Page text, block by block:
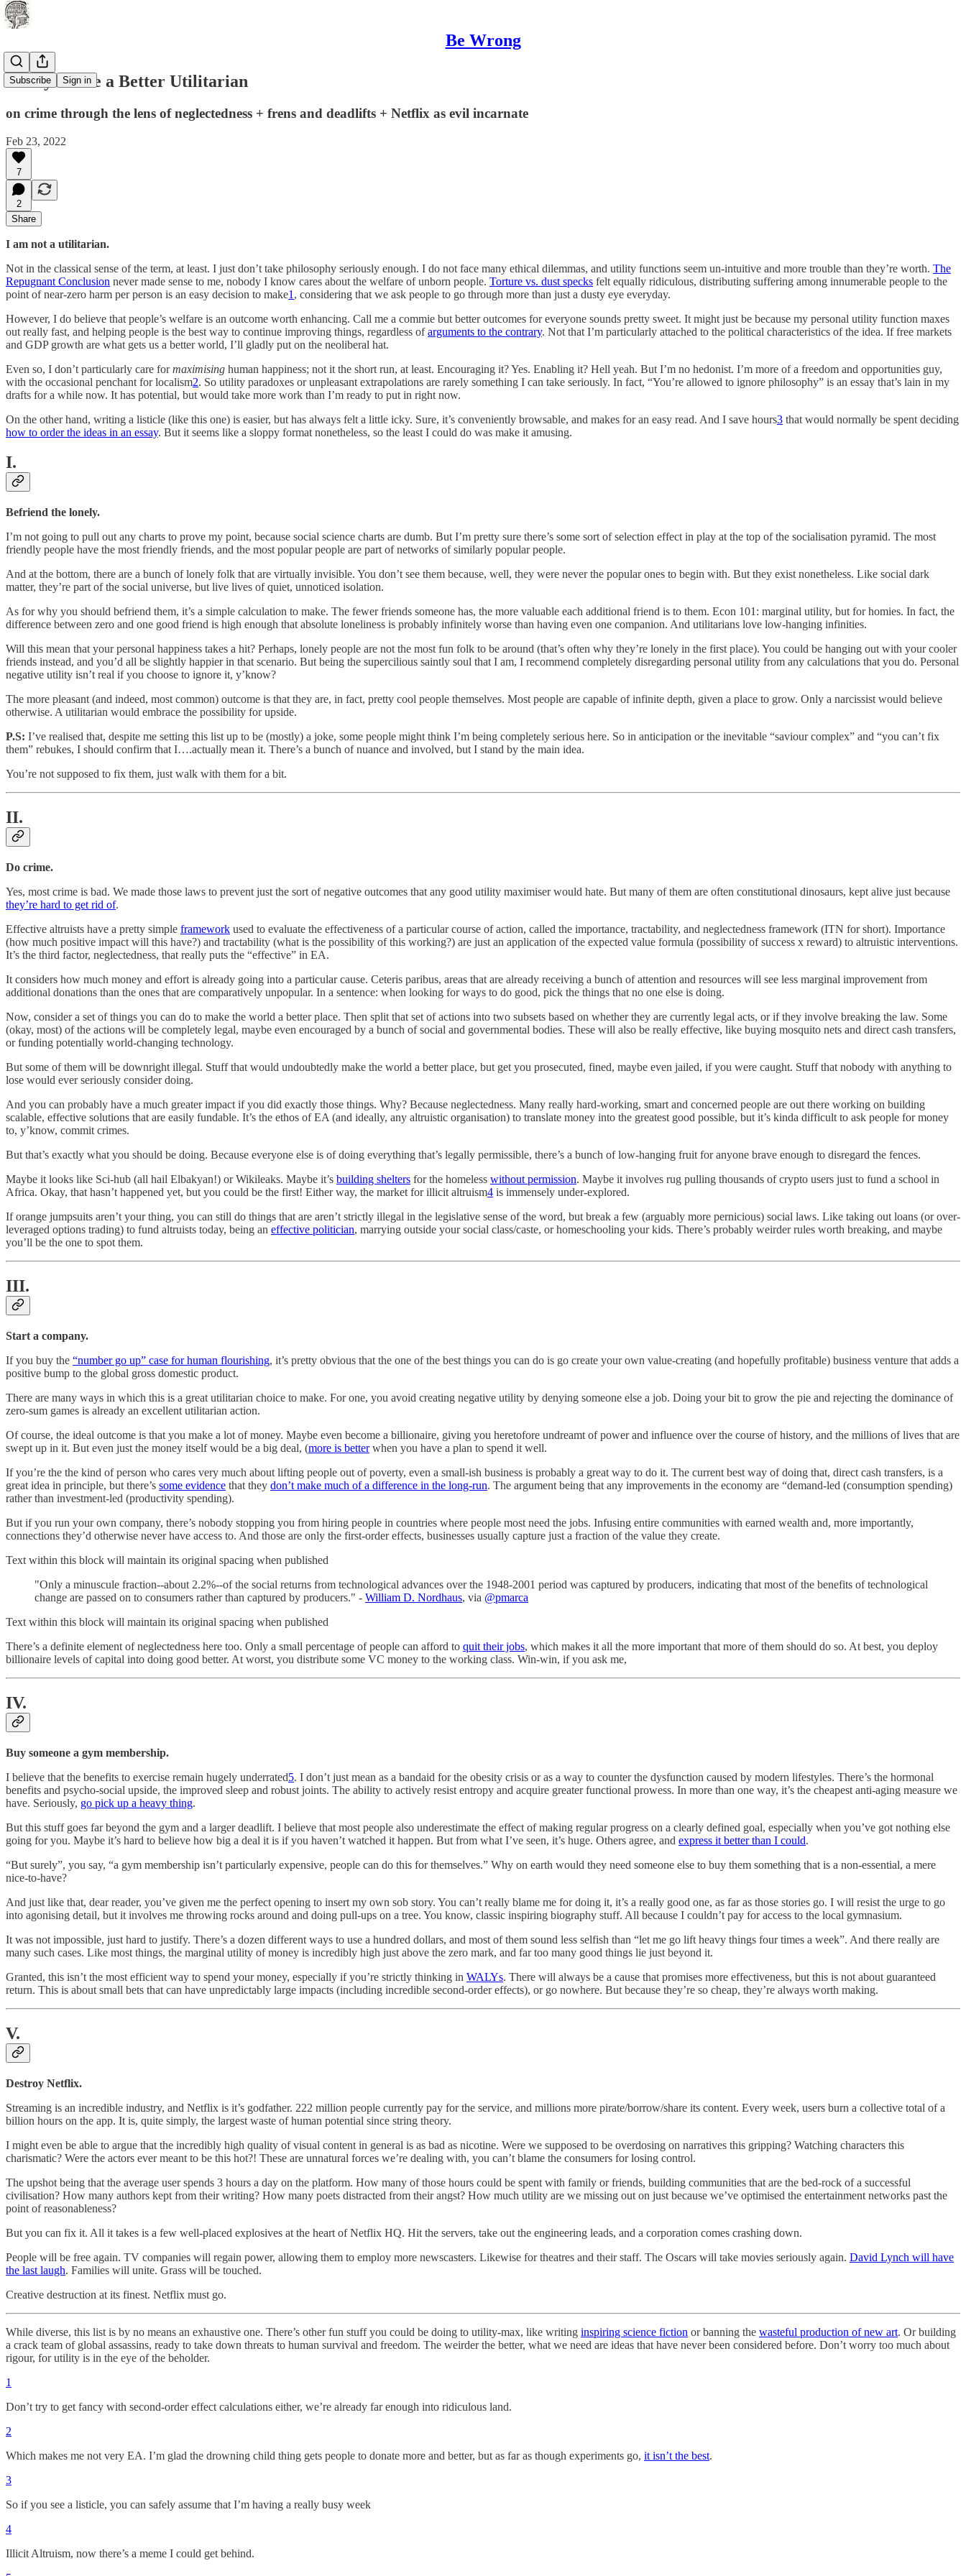
Be Wrong
Subscribe Sign in
5 Ways to Be a Better Utilitarian
on crime through the lens of neglectedness + frens and deadlifts + Netflix as evil incarnate
Feb 23, 2022
7
2
Share
I am not a utilitarian.
Not in the classical sense of the term, at least. I just don’t take philosophy seriously enough. I do not face many ethical dilemmas, and utility functions seem un-intuitive and more trouble than they’re worth. The
Repugnant Conclusion never made sense to me, nobody I know cares about the welfare of unborn people. Torture vs. dust specks felt equally ridiculous, distributing suffering among innumerable people to the
point of near-zero harm per person is an easy decision to make1 , considering that we ask people to go through more than just a dusty eye everyday.
However, I do believe that people’s welfare is an outcome worth enhancing. Call me a commie but better outcomes for everyone sounds pretty sweet. It might just be because my personal utility function maxes
out really fast, and helping people is the best way to continue improving things, regardless ofarguments to the contrary. Not that I’m particularly attached to the political characteristics of the idea. If free markets
and GDP growth are what gets us a better world, I’ll gladly put on the neoliberal hat.
Even so, I don’t particularly care formaximising human happiness; not it the short run, at least. Encouraging it? Yes. Enabling it? Hell yeah. But I’m no hedonist. I’m more of a freedom and opportunities guy,
with the occasional penchant for localism2. So utility paradoxes or unpleasant extrapolations are rarely something I can take seriously. In fact, “You’re allowed to ignore philosophy” is an essay that’s lain in my
drafts for a while now. It has potential, but would take more work than I’m ready to put in right now.
On the other hand, writing a listicle (like this one) is easier, but has always felt a little icky. Sure, it’s conveniently browsable, and makes for an easy read. And I save hours3 that would normally be spent deciding
how to order the ideas in an essay. But it seems like a sloppy format nonetheless, so the least I could do was make it amusing.
I.
Befriend the lonely.
I’m not going to pull out any charts to prove my point, because social science charts are dumb. But I’m pretty sure there’s some sort of selection effect in play at the top of the socialisation pyramid. The most
friendly people have the most friendly friends, and the most popular people are part of networks of similarly popular people.
And at the bottom, there are a bunch of lonely folk that are virtually invisible. You don’t see them because, well, they were never the popular ones to begin with. But they exist nonetheless. Like social dark
matter, they’re part of the social universe, but live lives of quiet, unnoticed isolation.
As for why you should befriend them, it’s a simple calculation to make. The fewer friends someone has, the more valuable each additional friend is to them. Econ 101: marginal utility, but for homies. In fact, the
difference between zero and one good friend is high enough that absolute loneliness is probably infinitely worse than having even one companion. And utilitarians love low-hanging infinities.
Will this mean that your personal happiness takes a hit? Perhaps, lonely people are not the most fun folk to be around (that’s often why they’re lonely in the first place). You could be hanging out with your cooler
friends instead, and you’d all be slightly happier in that scenario. But being the supercilious saintly soul that I am, I recommend completely disregarding personal utility from any calculations that you do. Personal
negative utility isn’t real if you choose to ignore it, y’know?
The more pleasant (and indeed, most common) outcome is that they are, in fact, pretty cool people themselves. Most people are capable of infinite depth, given a place to grow. Only a narcissist would believe
otherwise. A utilitarian would embrace the possibility for upside.
P.S: I’ve realised that, despite me setting this list up to be (mostly) a joke, some people might think I’m being completely serious here. So in anticipation or the inevitable “saviour complex” and “you can’t fix
them” rebukes, I should confirm that I….actually mean it. There’s a bunch of nuance and involved, but I stand by the main idea.
You’re not supposed to fix them, just walk with them for a bit.
II.
Do crime.
Yes, most crime is bad. We made those laws to prevent just the sort of negative outcomes that any good utility maximiser would hate. But many of them are often constitutional dinosaurs, kept alive just because
they’re hard to get rid of.
Effective altruists have a pretty simple framework used to evaluate the effectiveness of a particular course of action, called the importance, tractability, and neglectedness framework (ITN for short). Importance
(how much positive impact will this have?) and tractability (what is the possibility of this working?) are just an application of the expected value formula (possibility of success x reward) to altruistic interventions.
It’s the third factor, neglectedness, that really puts the “effective” in EA.
It considers how much money and effort is already going into a particular cause. Ceteris paribus, areas that are already receiving a bunch of attention and resources will see less marginal improvement from
additional donations than the ones that are comparatively unpopular. In a sentence: when looking for ways to do good, pick the things that no one else is doing.
Now, consider a set of things you can do to make the world a better place. Then split that set of actions into two subsets based on whether they are currently legal acts, or if they involve breaking the law. Some
(okay, most) of the actions will be completely legal, maybe even encouraged by a bunch of social and governmental bodies. These will also be really effective, like buying mosquito nets and direct cash transfers,
or funding potentially world-changing technology.
But some of them will be downright illegal. Stuff that would undoubtedly make the world a better place, but get you prosecuted, fined, maybe even jailed, if you were caught. Stuff that nobody with anything to
lose would ever seriously consider doing.
And you can probably have a much greater impact if you did exactly those things. Why? Because neglectedness. Many really hard-working, smart and concerned people are out there working on building
scalable, effective solutions that are easily fundable. It’s the ethos of EA (and ideally, any altruistic organisation) to translate money into the greatest good possible, but it’s kinda difficult to ask people for money
to, y’know, commit crimes.
But that’s exactly what you should be doing. Because everyone else is of doing everything that’s legally permissible, there’s a bunch of low-hanging fruit for anyone brave enough to disregard the fences.
Maybe it looks like Sci-hub (all hail Elbakyan!) or Wikileaks. Maybe it’s building shelters for the homeless without permission. Maybe it involves rug pulling thousands of crypto users just to fund a school in
Africa. Okay, that hasn’t happened yet, but you could be the first! Either way, the market for illicit altruism4 is immensely under-explored.
If orange jumpsuits aren’t your thing, you can still do things that are aren’t strictly illegal in the legislative sense of the word, but break a few (arguably more pernicious) social laws. Like taking out loans (or over-
leveraged options trading) to fund altruists today, being an effective politician, marrying outside your social class/caste, or homeschooling your kids. There’s probably weirder rules worth breaking, and maybe
you’ll be the one to spot them.
III.
Start a company.
If you buy the “number go up” case for human flourishing, it’s pretty obvious that the one of the best things you can do is go create your own value-creating (and hopefully profitable) business venture that adds a
positive bump to the global gross domestic product.
There are many ways in which this is a great utilitarian choice to make. For one, you avoid creating negative utility by denying someone else a job. Doing your bit to grow the pie and rejecting the dominance of
zero-sum games is already an excellent utilitarian action.
Of course, the ideal outcome is that you make a lot of money. Maybe even become a billionaire, giving you heretofore undreamt of power and influence over the course of history, and the millions of lives that are
swept up in it. But even just the money itself would be a big deal, (more is betterwhen you have a plan to spend it well.
If you’re the the kind of person who cares very much about lifting people out of poverty, even a small-ish business is probably a great way to do it. The current best way of doing that, direct cash transfers, is a
great idea in principle, but there’s some evidence that they don’t make much of a difference in the long-run. The argument being that any improvements in the economy are “demand-led (consumption spending)
rather than investment-led (productivity spending).
But if you run your own company, there’s nobody stopping you from hiring people in countries where people most need the jobs. Infusing entire communities with earned wealth and, more importantly,
connections they’d otherwise never have access to. And those are only the first-order effects, businesses usually capture just a fraction of the value they create.
Text within this block will maintain its original spacing when published
"Only a minuscule fraction--about 2.2%--of the social returns from technological advances over the 1948-2001 period was captured by producers, indicating that most of the benefits of technological
change are passed on to consumers rather than captured by producers." - William D. Nordhaus, via @pmarca
Text within this block will maintain its original spacing when published
There’s a definite element of neglectedness here too. Only a small percentage of people can afford to quit their jobs, which makes it all the more important that more of them should do so. At best, you deploy
billionaire levels of capital into doing good better. At worst, you distribute some VC money to the working class. Win-win, if you ask me,
IV.
Buy someone a gym membership.
I believe that the benefits to exercise remain hugely underrated5. I don’t just mean as a bandaid for the obesity crisis or as a way to counter the dysfunction caused by modern lifestyles. There’s the hormonal
benefits and psycho-social upside, the improved sleep and robust joints. The ability to actively resist entropy and acquire greater functional prowess. In more than one way, it’s the cheapest anti-aging measure we
have. Seriously, go pick up a heavy thing.
But this stuff goes far beyond the gym and a larger deadlift. I believe that most people also underestimate the effect of making regular progress on a clearly defined goal, especially when you’ve got nothing else
going for you. Maybe it’s hard to believe how big a deal it is if you haven’t watched it happen. But from what I’ve seen, it’s huge. Others agree, and express it better than I could.
“But surely”, you say, “a gym membership isn’t particularly expensive, people can do this for themselves.” Why on earth would they need someone else to buy them something that is a non-essential, a mere
nice-to-have?
And just like that, dear reader, you’ve given me the perfect opening to insert my own sob story. You can’t really blame me for doing it, it’s a really good one, as far as those stories go. I will resist the urge to go
into agonising detail, but it involves me throwing rocks around and doing pull-ups on a tree. You know, classic inspiring biography stuff. All because I couldn’t pay for access to the local gymnasium.
It was not impossible, just hard to justify. There’s a dozen different ways to use a hundred dollars, and most of them sound less selfish than “let me go lift heavy things four times a week”. And there really are
many such cases. Like most things, the marginal utility of money is incredibly high just above the zero mark, and far too many good things lie just beyond it.
Granted, this isn’t the most efficient way to spend your money, especially if you’re strictly thinking in WALYs. There will always be a cause that promises more effectiveness, but this is not about guaranteed
return. This is about small bets that can have unpredictably large impacts (including incredible second-order effects), or go nowhere. But because they’re so cheap, they’re always worth making.
V.
Destroy Netflix.
Streaming is an incredible industry, and Netflix is it’s godfather. 222 million people currently pay for the service, and millions more pirate/borrow/share its content. Every week, users burn a collective total of a
billion hours on the app. It is, quite simply, the largest waste of human potential since string theory.
I might even be able to argue that the incredibly high quality of visual content in general is as bad as nicotine. Were we supposed to be overdosing on narratives this gripping? Watching characters this
charismatic? Were the actors ever meant to be this hot?! These are unnatural forces we’re dealing with, you can’t blame the consumers for losing control.
The upshot being that the average user spends 3 hours a day on the platform. How many of those hours could be spent with family or friends, building communities that are the bed-rock of a successful
civilisation? How many authors kept from their writing? How many poets distracted from their angst? How much utility are we missing out on just because we’ve optimised the entertainment networks past the
point of reasonableness?
But you can fix it. All it takes is a few well-placed explosives at the heart of Netflix HQ. Hit the servers, take out the engineering leads, and a corporation comes crashing down.
People will be free again. TV companies will regain power, allowing them to employ more newscasters. Likewise for theatres and their staff. The Oscars will take movies seriously again. David Lynch will have
the last laugh. Families will unite. Grass will be touched.
Creative destruction at its finest. Netflix must go.
While diverse, this list is by no means an exhaustive one. There’s other fun stuff you could be doing to utility-max, like writing inspiring science fiction or banning the wasteful production of new art. Or building
a crack team of global assassins, ready to take down threats to human survival and freedom. The weirder the better, what we need are ideas that have never been considered before. Don’t worry too much about
rigour, for utility is in the eye of the beholder.
1
Don’t try to get fancy with second-order effect calculations either, we’re already far enough into ridiculous land.
2
Which makes me not very EA. I’m glad the drowning child thing gets people to donate more and better, but as far as though experiments go, it isn’t the best.
3
So if you see a listicle, you can safely assume that I’m having a really busy week
4
Illicit Altruism, now there’s a meme I could get behind.